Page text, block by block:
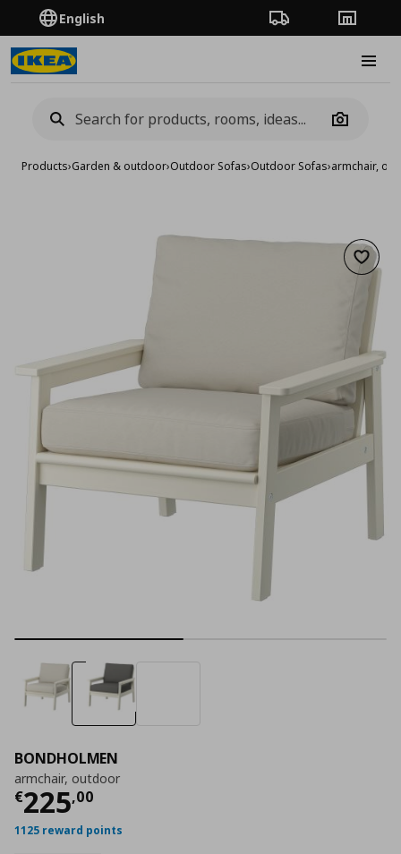
English Order TrackingStores
Camera
Products›Garden & outdoor›Outdoor Sofas›Outdoor Sofas›armchair,
Add
BONDHOLMEN
armchair, outdoor
€225,00
Current price
1125 reward points